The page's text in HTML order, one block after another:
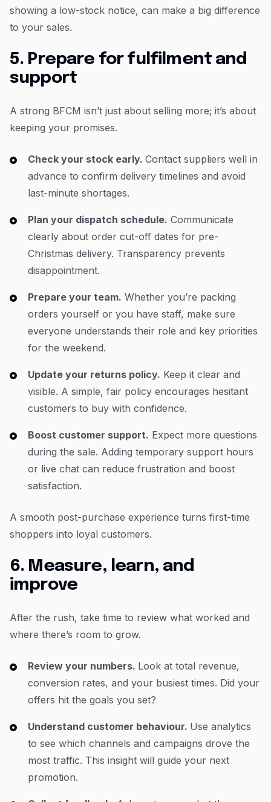
showing a low-stock notice, can make a big difference
to your sales.
5. Prepare for fulfilment and
support
A strong BFCM isn’t just about selling more; it’s about
keeping your promises.
Check your stock early.Contact suppliers well in
advance to confirm delivery timelines and avoid
last-minute shortages.
Plan your dispatch schedule. Communicate
clearly about order cut-off dates for pre-
Christmas delivery. Transparency prevents
disappointment.
Prepare your team. Whether you’re packing
orders yourself or you have staff, make sure
everyone understands their role and key priorities
for the weekend.
Update your returns policy. Keep it clear and
visible. A simple, fair policy encourages hesitant
customers to buy with confidence.
Boost customer support. Expect more questions
during the sale. Adding temporary support hours
or live chat can reduce frustration and boost
satisfaction.
A smooth post-purchase experience turns first-time
shoppers into loyal customers.
6. Measure, learn, and
improve
After the rush, take time to review what worked and
where there’s room to grow.
Review your numbers. Look at total revenue,
conversion rates, and your busiest times. Did your
offers hit the goals you set?
Understand customer behaviour. Use analytics
to see which channels and campaigns drove the
most traffic. This insight will guide your next
promotion.